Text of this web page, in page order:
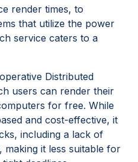
render times, to
that utilize the power
service caters to a
Distributed
users can render their
for free. While
and cost-effective, it
including a lack of
it less suitable for